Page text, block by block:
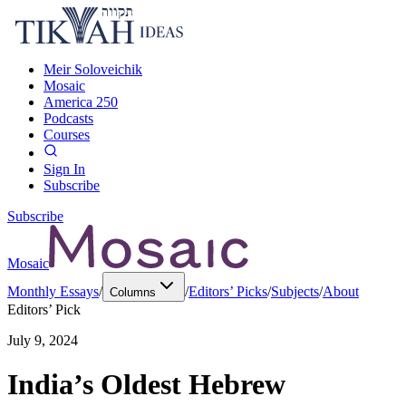
Meir Soloveichik
Mosaic
America 250
Podcasts
Courses
Sign In
Subscribe
Subscribe
Mosaic
Monthly Essays/ Columns /Editors’ Picks/Subjects/About
Editors’ Pick
July 9, 2024
India’s Oldest Hebrew